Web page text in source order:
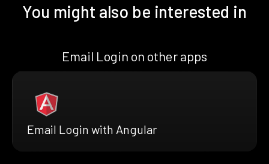
You might also be interested in
Email Login on other apps
Email Login with Angular